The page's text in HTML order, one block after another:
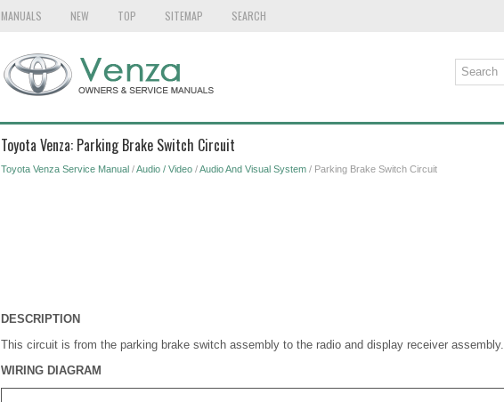
MANUALS NEW TOP SITEMAP SEARCH
Toyota Venza: Parking Brake Switch Circuit
Toyota Venza Service Manual/Audio / Video/Audio And Visual System/ Parking Brake Switch Circuit
DESCRIPTION
This circuit is from the parking brake switch assembly to the radio and display receiver assembly.
WIRING DIAGRAM